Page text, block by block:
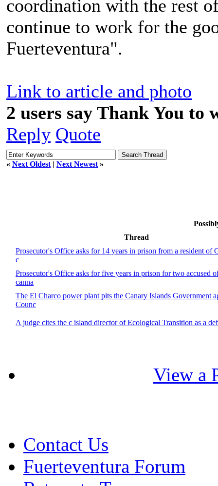
coordination with the rest
continue to work for the
Fuerteventura".
Link to article and photo
2 users say Thank You
Reply Quote
« Next Oldest | Next Newest »
Thread
Prosecutor's Office asks for 14 years in prison from a resident of
c
Prosecutor's Office asks for five years in prison for two accused
canna
The El Charco power plant pits the Canary Islands Government
Counc
A judge cites the c island director of Ecological Transition as a
View a
Contact Us
Fuerteventura Forum